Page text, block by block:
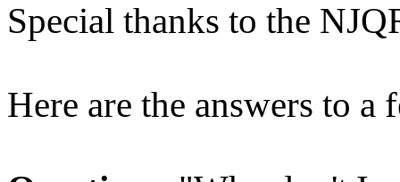
Special thanks to the
Here are the answers to a